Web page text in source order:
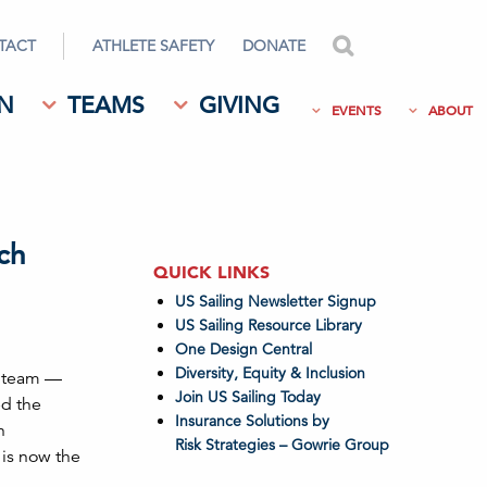
ATHLETE SAFETY DONATE
TEAMS GIVING EVENTS ABOUT
team —
the
now the
QUICK LINKS
US Sailing Newsletter Signup
US Sailing Resource Library
One Design Central
Diversity, Equity & Inclusion
Join US Sailing Today
Insurance Solutions by
Risk Strategies – Gowrie Group